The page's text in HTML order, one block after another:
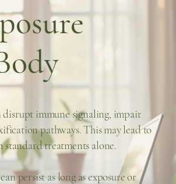
immune signaling, impair
pathways. This may lead to
treatments alone.
persist as long as exposure or